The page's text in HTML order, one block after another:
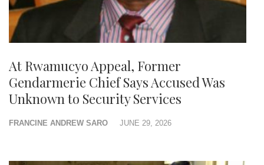
At Rwamucyo Appeal, Former
Gendarmerie Chief Says Accused Was
Unknown to Security Services
FRANCINE ANDREW SARO JUNE 29, 2026